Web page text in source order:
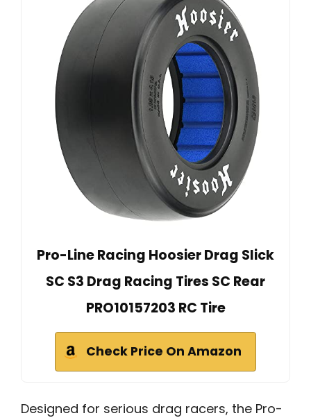
Pro-Line Racing Hoosier Drag Slick
SC S3 Drag Racing Tires SC Rear
PRO10157203 RC Tire
Check Price On Amazon
Designed for serious drag racers, the Pro-